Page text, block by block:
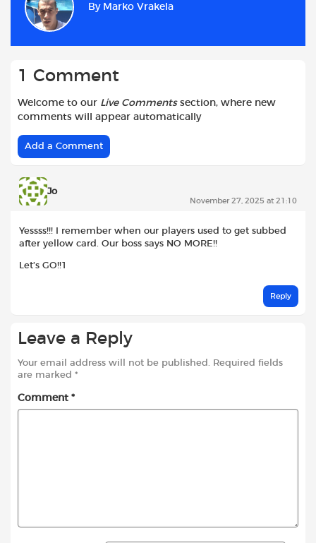
o
o
e
By Marko Vrakela
1 Comment
Welcome to our Live Commentssection, where new
comments will appear automatically
Add a Comment
Jo
November 27, 2025 at 21:10
Yessss!!! I remember when our players used to get subbed
after yellow card. Our boss says NO MORE!!
Let’s GO!!1
Reply
Leave a Reply
Your email address will not be published. Required fields
are marked *
Comment *